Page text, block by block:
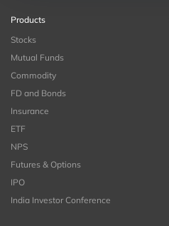
Products
Stocks
Mutual Funds
Commodity
FD and Bonds
Insurance
ETF
NPS
Futures & Options
IPO
India Investor Conference